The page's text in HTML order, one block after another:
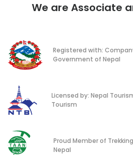
We are Associate
Registered with:
Government of Nepal
Licensed by: Nepal
Tourism
Proud Member of
Nepal